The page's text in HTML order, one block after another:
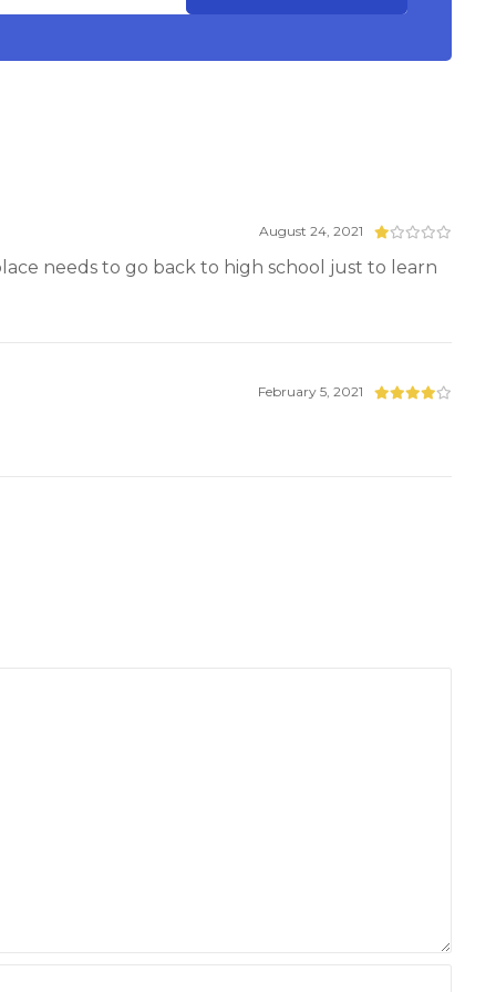
August 24, 2021
needs to go back to high school just to learn
February 5, 2021